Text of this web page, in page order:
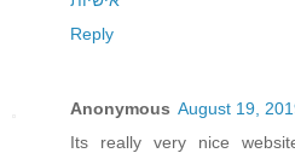
Reply
Anonymous August 19,
Its really very nice